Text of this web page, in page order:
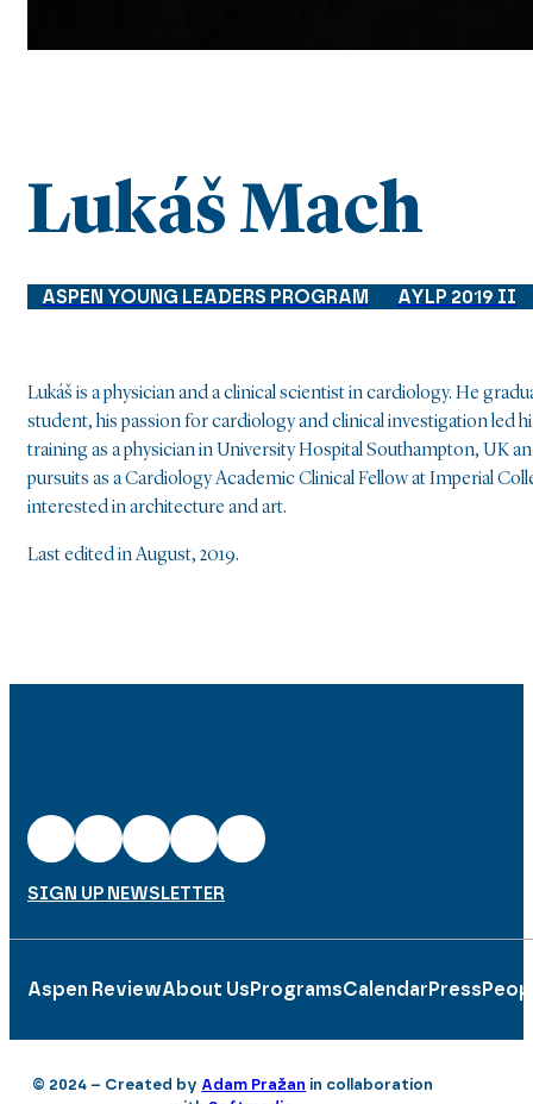
Lukáš Mach
ASPEN YOUNG LEADERS PROGRAM AYLP 2019 II
Lukáš is a physician and a clinical scientist in cardiology. He
student, his passion for cardiology and clinical investigation led
training as a physician in University Hospital Southampton, UK
pursuits as a Cardiology Academic Clinical Fellow at Imperial
interested in architecture and art.
Last edited in August, 2019.
SIGN UP NEWSLETTER
Aspen ReviewAbout Us ProgramsCalendar Press
© 2024 – Created by Adam Pražan in collaboration